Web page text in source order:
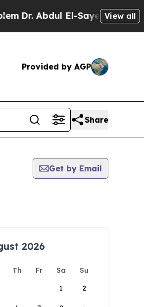
Dr. Abdul El-Sayed on View all
Provided by AGP
Share
Get by Email
2026
Th Fr Sa
Su
1
2